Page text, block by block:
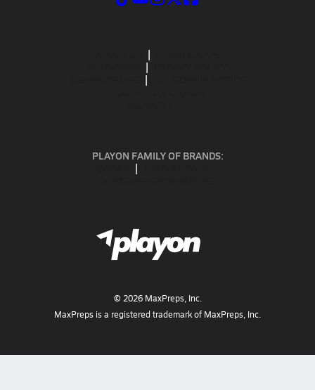
PLAYON FAMILY OF BRANDS:
© 2026MaxPreps, Inc.
MaxPreps is a registered trademark of MaxPreps, Inc.